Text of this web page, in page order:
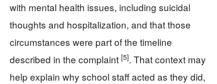
with mental health issues, including suicidal
thoughts and hospitalization, and that those
circumstances were part of the timeline
described in the complaint [5]. That context may
help explain why school staff acted as they did,